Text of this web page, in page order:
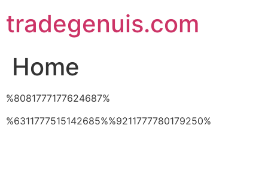
to
content
tradegenuis.com
Home
%8081777177624687%
%6311777515142685%%9211777780179250%